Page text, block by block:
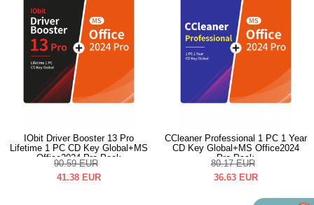
IObit Driver Booster 13 Pro
Lifetime 1 PC CD Key Global+MS
Office2024 Pro Pack
90.59 EUR
41.38 EUR
CCleaner Professional 1 PC 1 Year
CD Key Global+MS Office2024
Pro Pack
80.17 EUR
36.63 EUR